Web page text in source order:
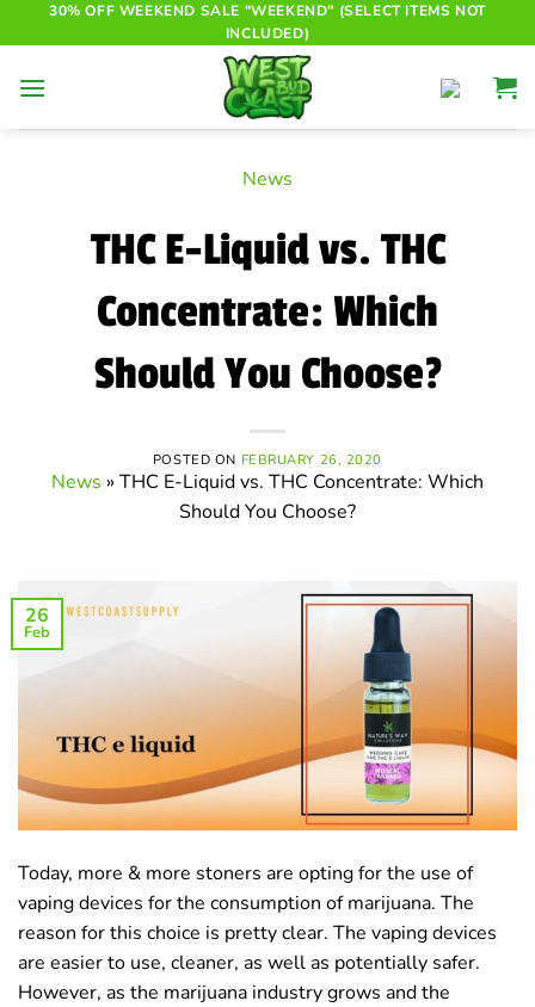
to
30% OFF WEEKEND SALE "WEEKEND" (SELECT ITEMS NOT
INCLUDED)
News
THC E-Liquid vs. THC
Concentrate: Which
Should You Choose?
POSTED ON FEBRUARY 26, 2020
News » THC E-Liquid vs. THC Concentrate: Which
Should You Choose?
26
Feb
Today, more & more stoners are opting for the use of
vaping devices for the consumption of marijuana. The
reason for this choice is pretty clear. The vaping devices
are easier to use, cleaner, as well as potentially safer.
However, as the marijuana industry grows and the